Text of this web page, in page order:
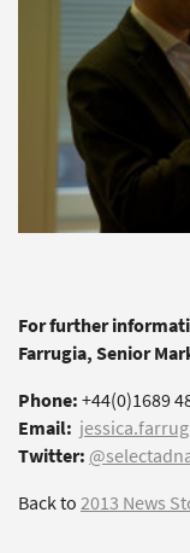
For further
Farrugia, Senior
Phone:+44(0)1689
Email:
Twitter:
Back to2013 News